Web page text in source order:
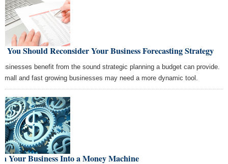
You Should Reconsider Your Business Forecasting Strategy
benefit from the sound strategic planning a budget can provide.
and fast growing businesses may need a more dynamic tool.
Your Business Into a Money Machine